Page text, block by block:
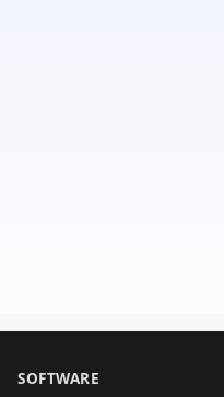
SOFTWARE